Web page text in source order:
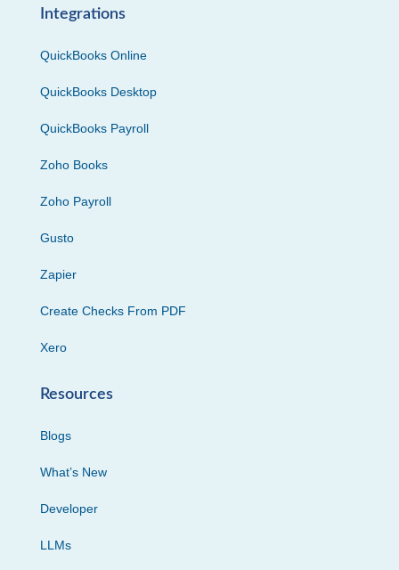
Integrations
QuickBooks Online
QuickBooks Desktop
QuickBooks Payroll
Zoho Books
Zoho Payroll
Gusto
Zapier
Create Checks From PDF
Xero
Resources
Blogs
What’s New
Developer
LLMs